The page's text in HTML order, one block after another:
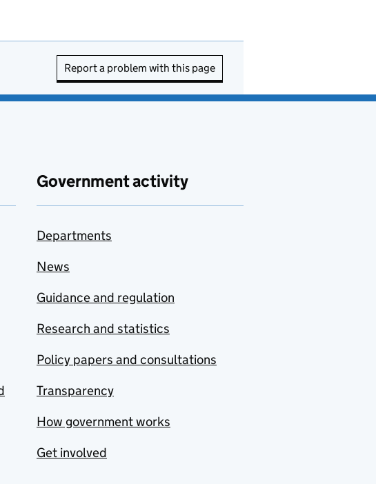
Report a problem with this page
Government activity
Departments
News
Guidance and regulation
Research and statistics
Policy papers and consultations
Transparency
How government works
Get involved